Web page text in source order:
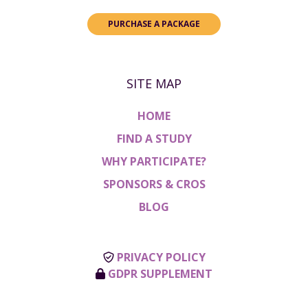
PURCHASE A PACKAGE
SITE MAP
HOME
FIND A STUDY
WHY PARTICIPATE?
SPONSORS & CROS
BLOG
PRIVACY POLICY
GDPR SUPPLEMENT